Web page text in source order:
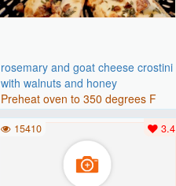
rosemary and goat cheese crostini
with walnuts and honey
Preheat oven to 350 degrees F
(175 degrees C).Place baguette..
3.4
15410